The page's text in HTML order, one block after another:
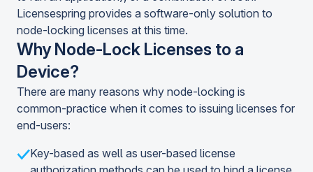
Licensespring provides a software-only solution to
node-locking licenses at this time.
Why Node-Lock Licenses to a
Device?
There are many reasons why node-locking is
common-practice when it comes to issuing licenses for
end-users:
Key-based as well as user-based license